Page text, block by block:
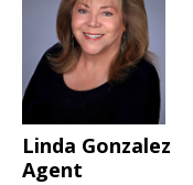
Linda Gonzalez
Agent